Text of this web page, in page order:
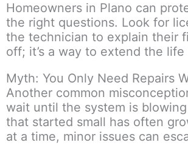
Homeowners in Plano can
the right questions. Look for
the technician to explain their
off; it’s a way to extend the
Myth: You Only Need Repairs
Another common
wait until the system is
that started small has often
at a time, minor issues can